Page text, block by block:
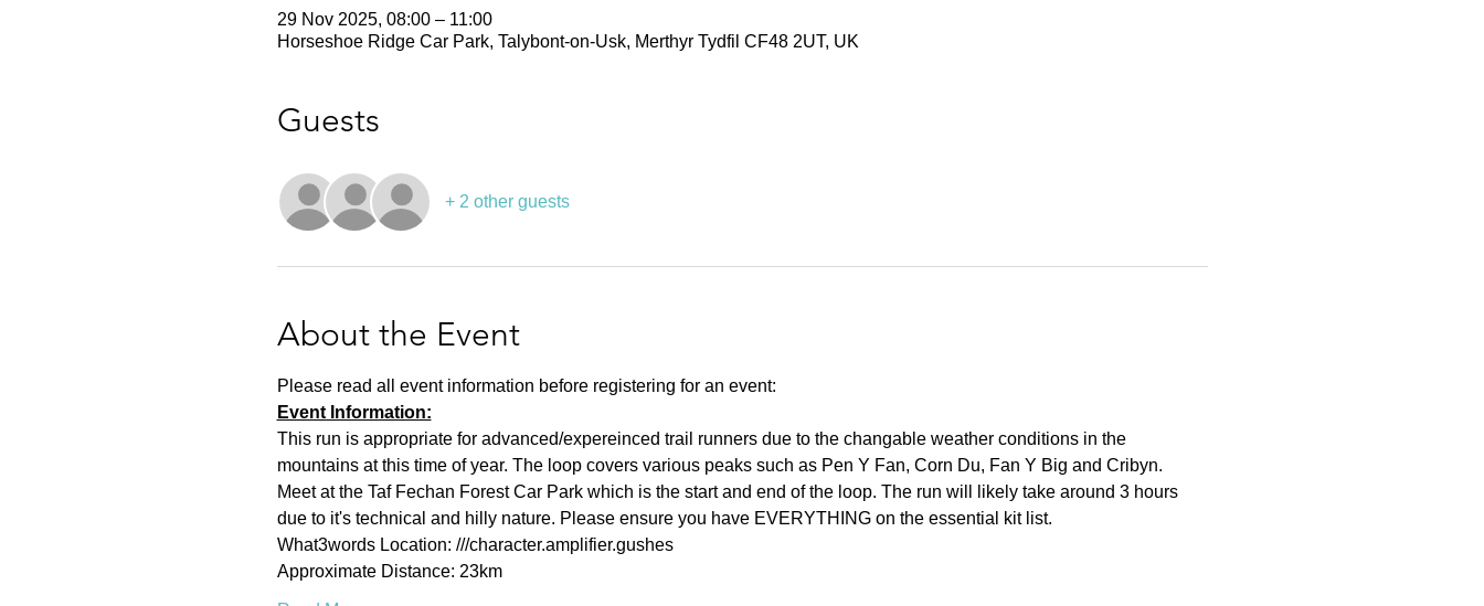
29 Nov 2025, 08:00 – 11:00
Horseshoe Ridge Car Park, Talybont-on-Usk, Merthyr Tydfil CF48 2UT, UK
Guests
+ 2 other guests
About the Event
Please read all event information before registering for an event:
Event Information:
This run is appropriate for advanced/expereinced trail runners due to the changable weather conditions in the
mountains at this time of year. The loop covers various peaks such as Pen Y Fan, Corn Du, Fan Y Big and Cribyn.
Meet at the Taf Fechan Forest Car Park which is the start and end of the loop. The run will likely take around 3 hours
due to it's technical and hilly nature. Please ensure you have EVERYTHING on the essential kit list.
What3words Location: ///character.amplifier.gushes
Approximate Distance: 23km